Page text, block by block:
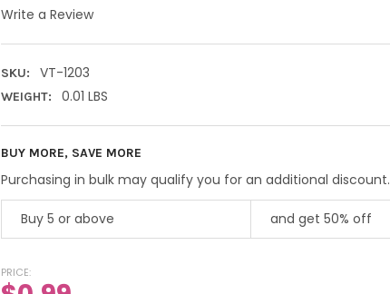
Write a Review
SKU: VT-1203
WEIGHT: 0.01 LBS
BUY MORE, SAVE MORE
Purchasing in bulk may qualify you for an additional discount.
Buy 5 or above and get 50% off
PRICE: